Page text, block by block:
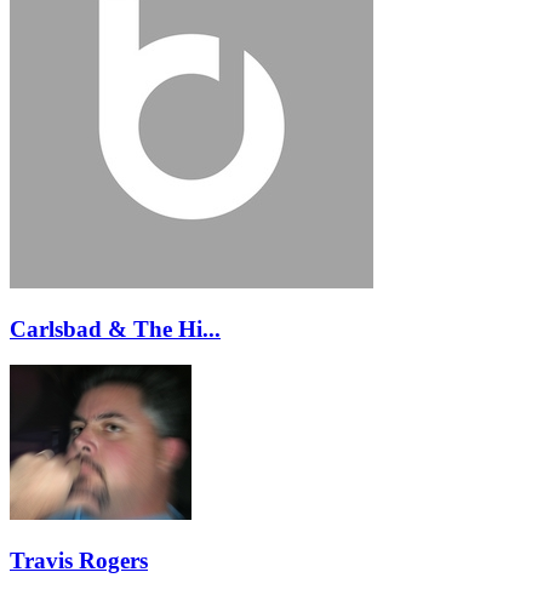
Carlsbad & The Hi...
Travis Rogers